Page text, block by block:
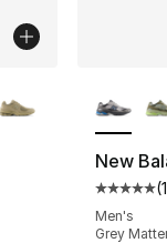
- [5 out of 5
New
(1
Men's
Grey